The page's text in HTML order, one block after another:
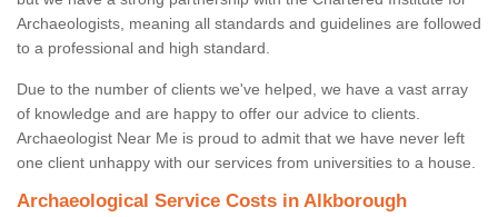
Archaeologists, meaning all standards and guidelines are followed
to a professional and high standard.
Due to the number of clients we've helped, we have a vast array
of knowledge and are happy to offer our advice to clients.
Archaeologist Near Me is proud to admit that we have never left
one client unhappy with our services from universities to a house.
Archaeological Service Costs in Alkborough